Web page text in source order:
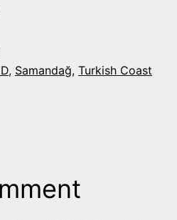
, Samandağ, Turkish Coast